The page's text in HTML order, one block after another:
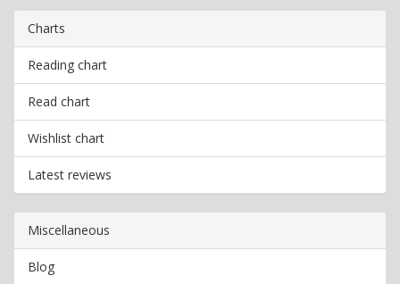
Charts
Reading chart
Read chart
Wishlist chart
Latest reviews
Miscellaneous
Blog